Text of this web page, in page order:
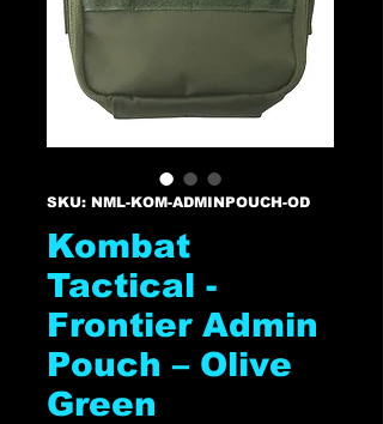
SKU: NML-KOM-ADMINPOUCH-OD
Kombat
Tactical -
Frontier Admin
Pouch – Olive
Green